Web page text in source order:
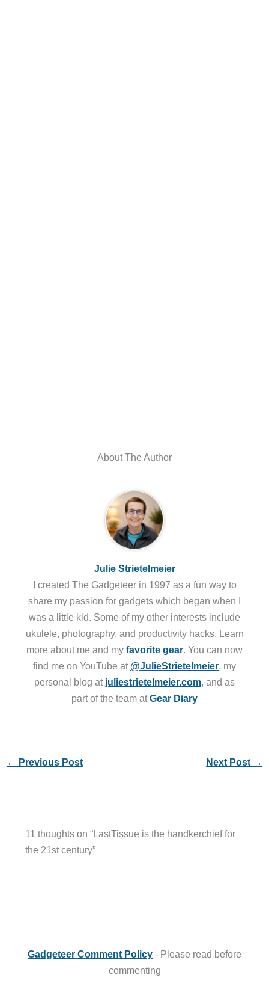
About The Author
Julie Strietelmeier
I created The Gadgeteer in 1997 as a fun way to
share my passion for gadgets which began when I
was a little kid. Some of my other interests include
ukulele, photography, and productivity hacks. Learn
more about me and my favorite gear . You can now
find me on YouTube at @JulieStrietelmeier , my
personal blog at juliestrietelmeier.com , and as
part of the team atGear Diary
← Previous Post Next Post →
11 thoughts on “LastTissue is the handkerchief for
the 21st century”
Gadgeteer Comment Policy - Please read before
commenting